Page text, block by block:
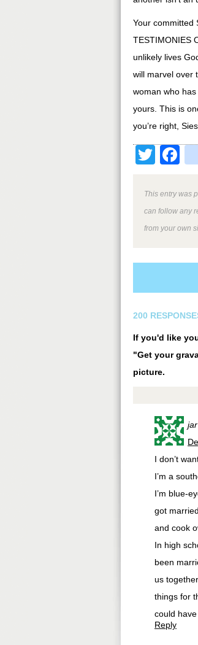
Your committed
TESTIMONIES
unlikely lives
will marvel over
woman who
yours. This is
you’re right,
This entry was
can follow any
from your own
200
If you'd like
"Get your
picture.
I don’t
I’m a
I’m blue-
got
and cook
In high
been
us
things for
could
Reply